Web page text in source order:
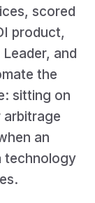
scored
product,
and
the
sitting on
arbitrage
an
technology